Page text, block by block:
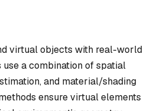
virtual objects with real-world
use a combination of spatial
and material/shading
ensure virtual elements